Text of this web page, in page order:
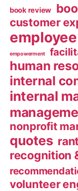
book review
customer
empowerment
human
internal
internal
nonprofit
quotes
recognition
volunteer